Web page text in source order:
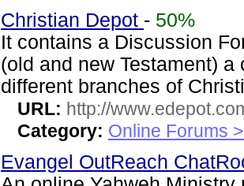
Christian Depot - 50%
It contains a Discussion
(old and new Testament)
different branches of
URL: http://
Category: Online Forums
Evangel OutReach